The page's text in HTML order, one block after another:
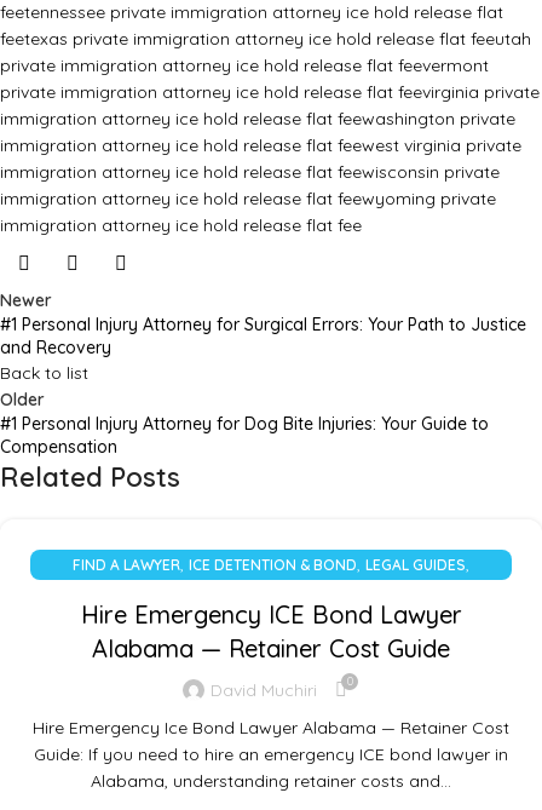
feetennessee private immigration attorney ice hold release flat
feetexas private immigration attorney ice hold release flat feeutah
private immigration attorney ice hold release flat feevermont
private immigration attorney ice hold release flat feevirginia private
immigration attorney ice hold release flat feewashington private
immigration attorney ice hold release flat feewest virginia private
immigration attorney ice hold release flat feewisconsin private
immigration attorney ice hold release flat feewyoming private
immigration attorney ice hold release flat fee
Newer
#1 Personal Injury Attorney for Surgical Errors: Your Path to Justice
and Recovery
Back to list
Older
#1 Personal Injury Attorney for Dog Bite Injuries: Your Guide to
Compensation
Related Posts
FIND A LAWYER, ICE DETENTION & BOND, LEGAL GUIDES,
Hire Emergency ICE Bond Lawyer
Alabama — Retainer Cost Guide
David Muchiri 0
Hire Emergency Ice Bond Lawyer Alabama — Retainer Cost
Guide: If you need to hire an emergency ICE bond lawyer in
Alabama, understanding retainer costs and…